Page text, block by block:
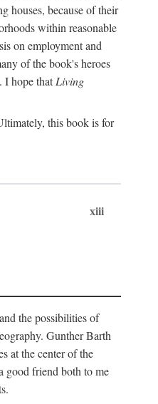
houses, because of their
within reasonable
on employment and
of the book's heroes
I hope thatLiving
this book is for
xiii
the possibilities of
Gunther Barth
at the center of the
good friend both to me